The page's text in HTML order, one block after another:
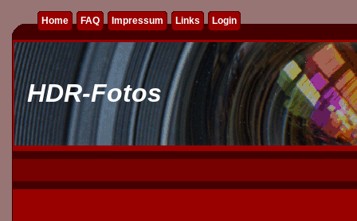
Home FAQ Impressum Links Login
HDR-Fotos